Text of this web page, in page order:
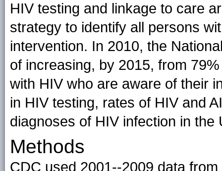
HIV testing and linkage to care
strategy to identify all persons
intervention. In 2010, the
of increasing, by 2015, from
with HIV who are aware of their
in HIV testing, rates of HIV and
diagnoses of HIV infection in the
Methods
CDC used 2001--2009 data